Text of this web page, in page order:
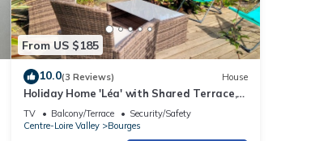
From US $185
10.0(3 Reviews) House
Holiday Home 'Léa' with Shared Terrace,
Garden and Wi-Fi
TV Balcony/Terrace
Security/Safety
Centre-Loire Valley
Bourges